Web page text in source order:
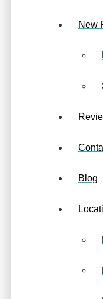
New
Blog